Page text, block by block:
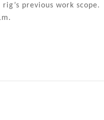
previous work scope.